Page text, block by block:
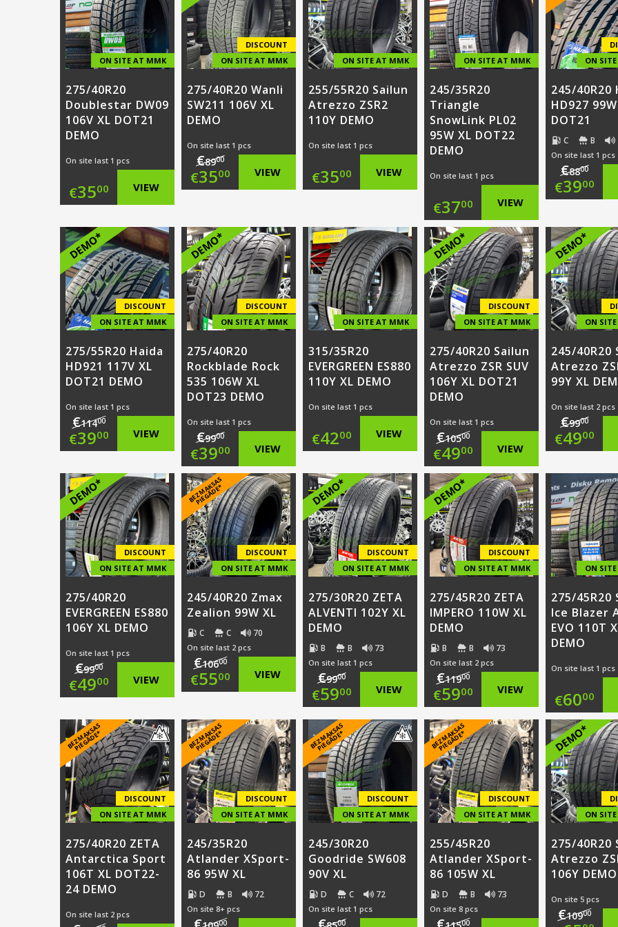
€89.00.
is:
€25.00.
€92.00.
is:
€25.00.
€99.00.
is:
€30.00.
ON SITE AT MMK
275/40R20
Doublestar DW09
106V XL DOT21
DEMO
On site last 1 pcs
€3500 VIEW
DISCOUNT
ON SITE AT MMK
275/40R20 Wanli
SW211 106V XL
DEMO
On site last 1 pcs
€8900
Original
was:
€89.00.
€3500
price
is:
€35.00.
VIEW
ON SITE AT MMK
255/55R20 Sailun
Atrezzo ZSR2
110Y DEMO
On site last 1 pcs
€3500 VIEW
ON SITE AT MMK
245/35R20
Triangle
SnowLink PL02
95W XL DOT22
DEMO
On site last 1 pcs
€3700 VIEW
ON
245/40R20
HD927
DOT21
C B
On site last 1 pcs
€8800
was:
€3900
price
is:
DEMO*
DISCOUNT
ON SITE AT MMK
275/55R20 Haida
HD921 117V XL
DOT21 DEMO
On site last 1 pcs
€11400
Original
was:
€114.00.
€3900
price
is:
€39.00.
VIEW
DEMO*
DISCOUNT
ON SITE AT MMK
275/40R20
Rockblade Rock
535 106W XL
DOT23 DEMO
On site last 1 pcs
€9900
Original
price
was:
€99.00.
€3900
Current
price
is:
€39.00.
VIEW
ON SITE AT MMK
315/35R20
EVERGREEN ES880
110Y XL DEMO
On site last 1 pcs
€4200 VIEW
DEMO*
DISCOUNT
ON SITE AT MMK
275/40R20 Sailun
Atrezzo ZSR SUV
106Y XL DOT21
DEMO
On site last 1 pcs
€10500
Original
price
was:
€105.00.
€4900
Current
price
is:
€49.00.
VIEW
DEMO*
ON
245/40R20
Atrezzo
99Y XL
On site last 2 pcs
€9900
was:
€4900
price
is:
DEMO*
DISCOUNT
ON SITE AT MMK
275/40R20
EVERGREEN ES880
106Y XL DEMO
On site last 1 pcs
€9900
Original
was:
€99.00.
€4900
price
is:
€49.00.
VIEW
B
E
Z
M
A
K
S
A
S
PI
E
G
Ā
D
E
*
DISCOUNT
ON SITE AT MMK
245/40R20 Zmax
Zealion 99W XL
C C 70
On site last 2 pcs
€10600
Original
was:
€106.00.
€5500
price
is:
€55.00.
VIEW
DEMO*
DISCOUNT
ON SITE AT MMK
275/30R20 ZETA
ALVENTI 102Y XL
DEMO
B B 73
On site last 1 pcs
€9900
Original
price
was:
€99.00.
€5900
Current
price
is:
€59.00.
VIEW
DEMO*
DISCOUNT
ON SITE AT MMK
275/45R20 ZETA
IMPERO 110W XL
DEMO
B B 73
On site last 2 pcs
€11900
Original
price
was:
€119.00.
€5900
Current
price
is:
€59.00.
VIEW
ON
275/45R20
Ice Blazer
EVO 110T
DEMO
On site last 1 pcs
€6000
B
E
Z
M
A
K
S
A
S
PI
E
G
Ā
D
E
*
DISCOUNT
ON SITE AT MMK
275/40R20 ZETA
Antarctica Sport
106T XL DOT22-
24 DEMO
On site last 2 pcs
B
E
Z
M
A
K
S
A
S
PI
E
G
Ā
D
E
*
DISCOUNT
ON SITE AT MMK
245/35R20
Atlander XSport-
86 95W XL
D B 72
On site 8+ pcs
00
B
E
Z
M
A
K
S
A
S
PI
E
G
Ā
D
E
*
DISCOUNT
ON SITE AT MMK
245/30R20
Goodride SW608
90V XL
D C 72
On site last 1 pcs
00
B
E
Z
M
A
K
S
A
S
PI
E
G
Ā
D
E
*
DISCOUNT
ON SITE AT MMK
255/45R20
Atlander XSport-
86 105W XL
D B 73
On site 8 pcs
00
DEMO*
ON
275/40R20
Atrezzo
106Y DEMO
On site 5 pcs
€10900